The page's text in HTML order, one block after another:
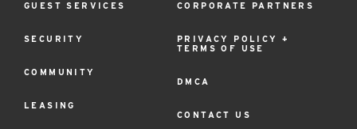
GUEST SERVICES
SECURITY
COMMUNITY
LEASING
CORPORATE PARTNERS
PRIVACY POLICY +
TERMS OF USE
DMCA
CONTACT US